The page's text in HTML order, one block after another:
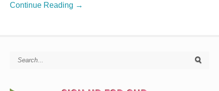
Continue Reading →